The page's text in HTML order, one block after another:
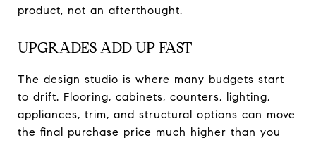
product, not an afterthought.
UPGRADES ADD UP FAST
The design studio is where many budgets start
to drift. Flooring, cabinets, counters, lighting,
appliances, trim, and structural options can move
the final purchase price much higher than you